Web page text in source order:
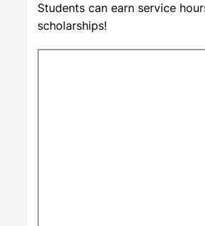
Students can earn service
scholarships!